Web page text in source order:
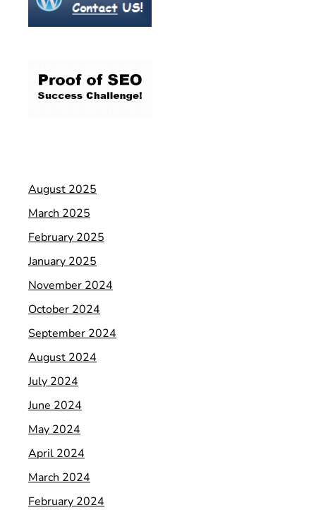
August 2025
March 2025
February 2025
January 2025
November 2024
October 2024
September 2024
August 2024
July 2024
June 2024
May 2024
April 2024
March 2024
February 2024